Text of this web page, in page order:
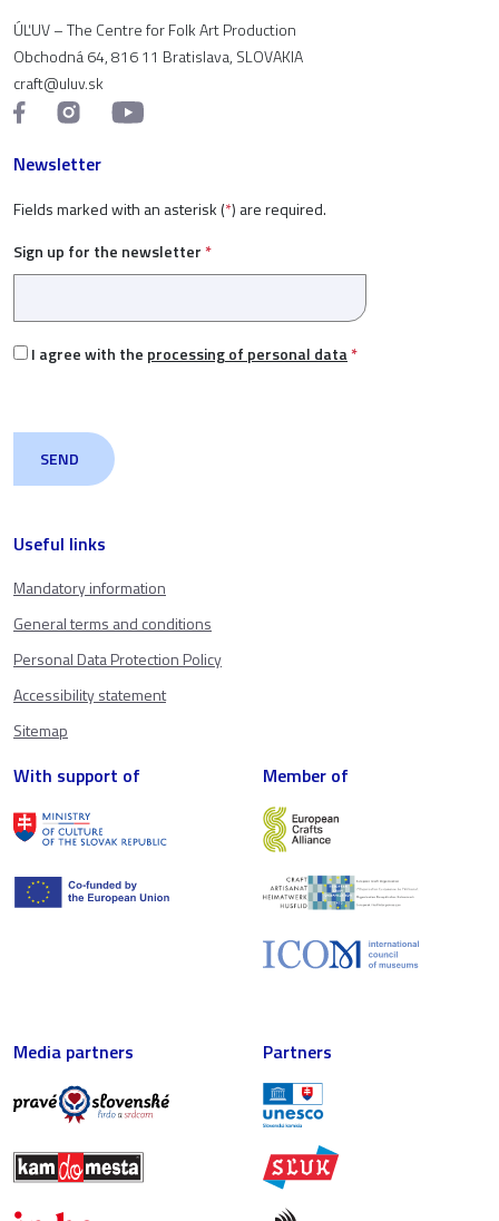
Useful links
Mandatory information
General terms and conditions
Personal Data Protection Policy
Accessibility statement
Sitemap
ÚĽUV – The Centre for Folk Art Production
Obchodná 64, 816 11 Bratislava, SLOVAKIA
craft@uluv.sk
Newsletter
Fields marked with an asterisk (*) are required.
Sign up for the newsletter *
I agree with the processing of personal data*
With support of Member of
Media partners Partners